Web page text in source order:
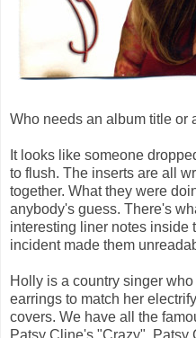
Who needs an album title or
It looks like someone
to flush. The inserts are all
together. What they were
anybody's guess. There's
interesting liner notes inside
incident made them
Holly is a country singer
earrings to match her
covers. We have all the
Patsy Cline's "Crazy", Patsy